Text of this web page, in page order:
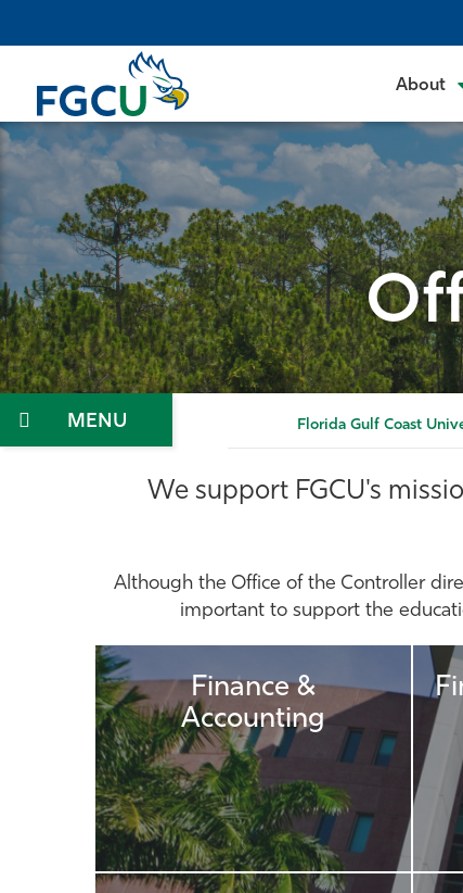
to
content
About
Menu Florida Gulf Coast
We support FGCU's
Although the Office of the Controller
important to support the
Finance &
Accounting